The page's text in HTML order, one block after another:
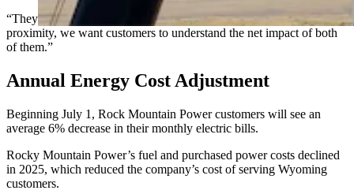
“They’re different in nature,” Eskelsen said. “Because of their
proximity, we want customers to understand the net impact of both
of them.”
Annual Energy Cost Adjustment
Beginning July 1, Rock Mountain Power customers will see an
average 6% decrease in their monthly electric bills.
Rocky Mountain Power’s fuel and purchased power costs declined
in 2025, which reduced the company’s cost of serving Wyoming
customers.